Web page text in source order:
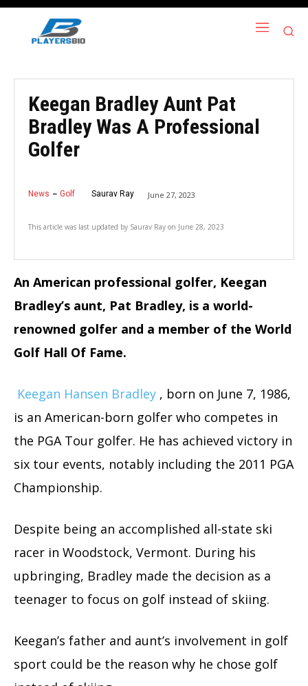
Keegan Bradley Aunt Pat
Bradley Was A Professional
Golfer
News Golf Saurav Ray June 27, 2023
This article was last updated by Saurav Ray on June 28, 2023
An American professional golfer, Keegan
Bradley’s aunt, Pat Bradley, is a world-
renowned golfer and a member of the World
Golf Hall Of Fame.
Keegan Hansen Bradley , born on June 7, 1986,
is an American-born golfer who competes in
the PGA Tour golfer. He has achieved victory in
six tour events, notably including the 2011 PGA
Championship.
Despite being an accomplished all-state ski
racer in Woodstock, Vermont. During his
upbringing, Bradley made the decision as a
teenager to focus on golf instead of skiing.
Keegan’s father and aunt’s involvement in golf
sport could be the reason why he chose golf